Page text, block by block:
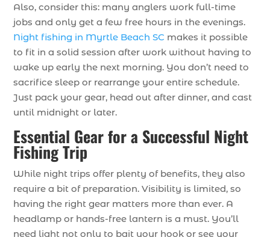
Also, consider this: many anglers work full-time
jobs and only get a few free hours in the evenings.
Night fishing in Myrtle Beach SC makes it possible
to fit in a solid session after work without having to
wake up early the next morning. You don’t need to
sacrifice sleep or rearrange your entire schedule.
Just pack your gear, head out after dinner, and cast
until midnight or later.
Essential Gear for a Successful Night
Fishing Trip
While night trips offer plenty of benefits, they also
require a bit of preparation. Visibility is limited, so
having the right gear matters more than ever. A
headlamp or hands-free lantern is a must. You’ll
need light not only to bait your hook or see your